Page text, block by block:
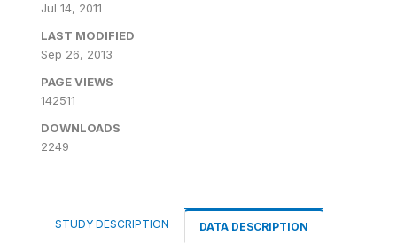
Jul 14, 2011
LAST MODIFIED
Sep 26, 2013
PAGE VIEWS
142511
DOWNLOADS
2249
STUDY DESCRIPTION DATA DESCRIPTION